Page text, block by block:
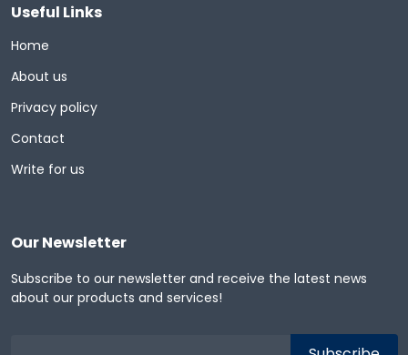
Useful Links
Home
About us
Privacy policy
Contact
Write for us
Our Newsletter
Subscribe to our newsletter and receive the latest news
about our products and services!